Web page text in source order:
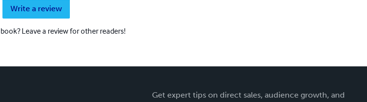
Write a review
Leave a review for other readers!
Get expert tips on direct sales, audience growth, and